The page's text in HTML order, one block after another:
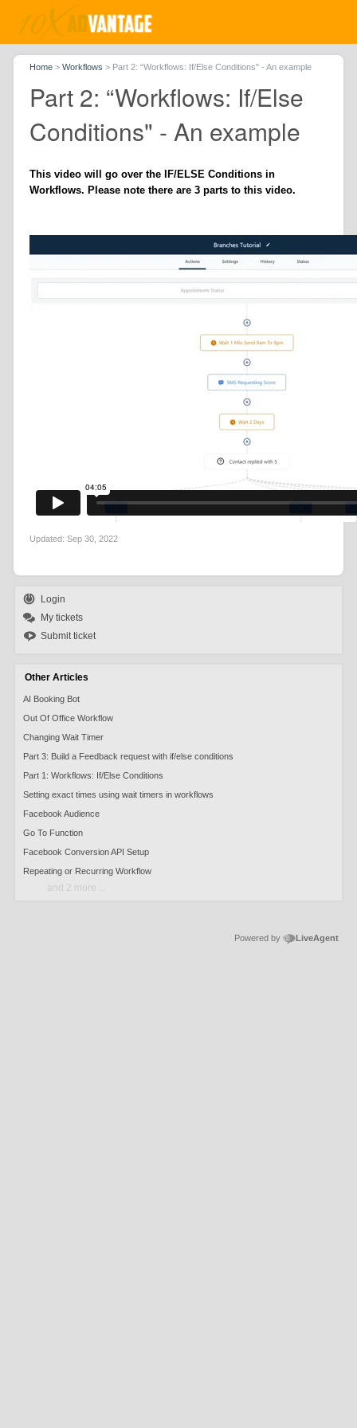
Home > Workflows > Part 2: “Workflows: If/Else Conditions" - An example
Part 2: “Workflows: If/Else
Conditions" - An example
This video will go over the IF/ELSE Conditions in
Workflows. Please note there are 3 parts to this video.
Updated: Sep 30, 2022
Login
My tickets
Submit ticket
Other Articles
AI Booking Bot
Out Of Office Workflow
Changing Wait Timer
Part 3: Build a Feedback request with if/else conditions
Part 1: Workflows: If/Else Conditions
Setting exact times using wait timers in workflows
Facebook Audience
Go To Function
Facebook Conversion API Setup
Repeating or Recurring Workflow
and 2 more ...
Powered by LiveAgent